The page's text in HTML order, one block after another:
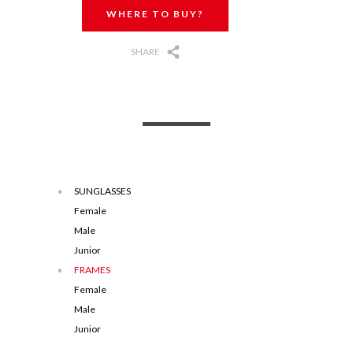
WHERE TO BUY?
SHARE
SUNGLASSES
Female
Male
Junior
FRAMES
Female
Male
Junior